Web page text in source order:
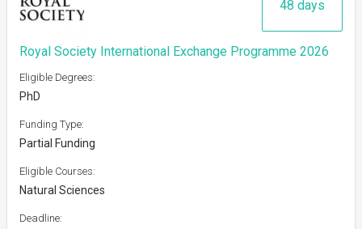
48 days
Royal Society International Exchange Programme 2026
Eligible Degrees:
PhD
Funding Type:
Partial Funding
Eligible Courses:
Natural Sciences
Deadline: